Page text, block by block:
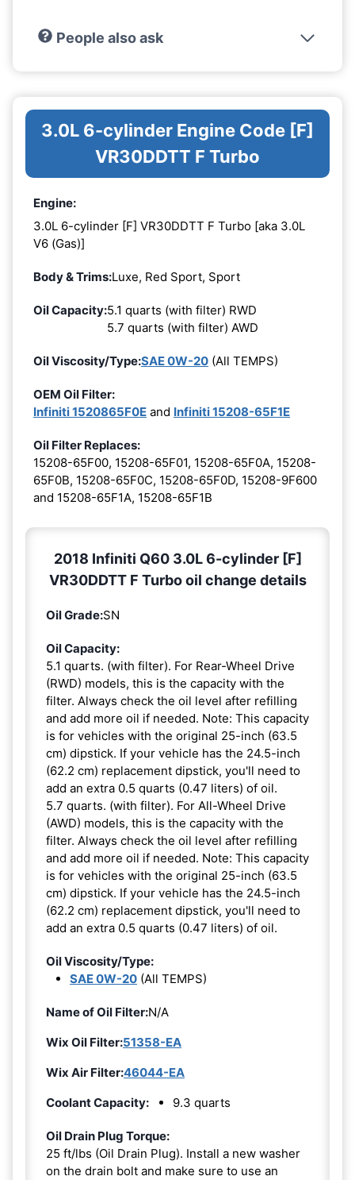
People also ask
3.0L 6-cylinder Engine Code [F]
VR30DDTT F Turbo
Engine:
3.0L 6-cylinder [F] VR30DDTT F Turbo [aka 3.0L
V6 (Gas)]
Body & Trims:Luxe, Red Sport, Sport
Oil Capacity:5.1 quarts (with filter) RWD
5.7 quarts (with filter) AWD
Oil Viscosity/Type:SAE 0W-20 (All TEMPS)
OEM Oil Filter:
Infiniti 1520865F0E and Infiniti 15208-65F1E
Oil Filter Replaces:
15208-65F00, 15208-65F01, 15208-65F0A, 15208-
65F0B, 15208-65F0C, 15208-65F0D, 15208-9F600
and 15208-65F1A, 15208-65F1B
2018 Infiniti Q60 3.0L 6-cylinder [F]
VR30DDTT F Turbo oil change details
Oil Grade:SN
Oil Capacity:
5.1 quarts. (with filter). For Rear-Wheel Drive
(RWD) models, this is the capacity with the
filter. Always check the oil level after refilling
and add more oil if needed. Note: This capacity
is for vehicles with the original 25-inch (63.5
cm) dipstick. If your vehicle has the 24.5-inch
(62.2 cm) replacement dipstick, you'll need to
add an extra 0.5 quarts (0.47 liters) of oil.
5.7 quarts. (with filter). For All-Wheel Drive
(AWD) models, this is the capacity with the
filter. Always check the oil level after refilling
and add more oil if needed. Note: This capacity
is for vehicles with the original 25-inch (63.5
cm) dipstick. If your vehicle has the 24.5-inch
(62.2 cm) replacement dipstick, you'll need to
add an extra 0.5 quarts (0.47 liters) of oil.
Oil Viscosity/Type:
SAE 0W-20 (All TEMPS)
Name of Oil Filter:N/A
Wix Oil Filter:51358-EA
Wix Air Filter:46044-EA
Coolant Capacity:
9.3 quarts
Oil Drain Plug Torque:
25 ft/lbs (Oil Drain Plug). Install a new washer
on the drain bolt and make sure to use an